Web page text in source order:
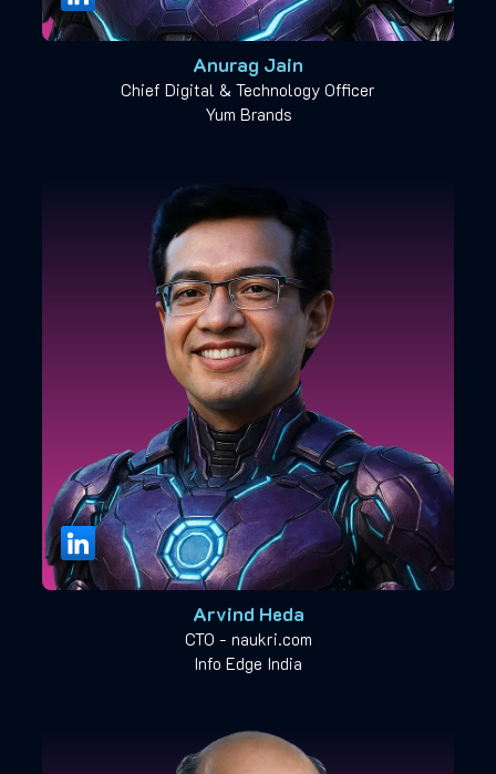
Anurag Jain
Chief Digital & Technology Officer
Yum Brands
Arvind Heda
CTO - naukri.com
Info Edge India